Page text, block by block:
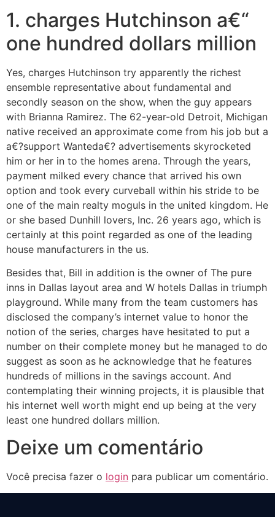
1. charges Hutchinson a€“
one hundred dollars million
Yes, charges Hutchinson try apparently the richest
ensemble representative about fundamental and
secondly season on the show, when the guy appears
with Brianna Ramirez. The 62-year-old Detroit, Michigan
native received an approximate come from his job but a
a€?support Wanteda€? advertisements skyrocketed
him or her in to the homes arena. Through the years,
payment milked every chance that arrived his own
option and took every curveball within his stride to be
one of the main realty moguls in the united kingdom. He
or she based Dunhill lovers, Inc. 26 years ago, which is
certainly at this point regarded as one of the leading
house manufacturers in the us.
Besides that, Bill in addition is the owner of The pure
inns in Dallas layout area and W hotels Dallas in triumph
playground. While many from the team customers has
disclosed the company’s internet value to honor the
notion of the series, charges have hesitated to put a
number on their complete money but he managed to do
suggest as soon as he acknowledge that he features
hundreds of millions in the savings account. And
contemplating their winning projects, it is plausible that
his internet well worth might end up being at the very
least one hundred dollars million.
Deixe um comentário
Você precisa fazer o login para publicar um comentário.